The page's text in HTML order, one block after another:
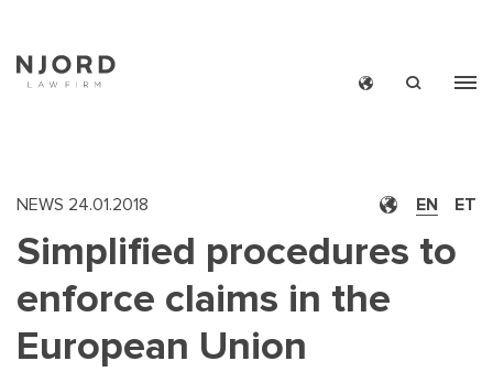
EN ET
NEWS 24.01.2018
Simplified procedures to
enforce claims in the
European Union